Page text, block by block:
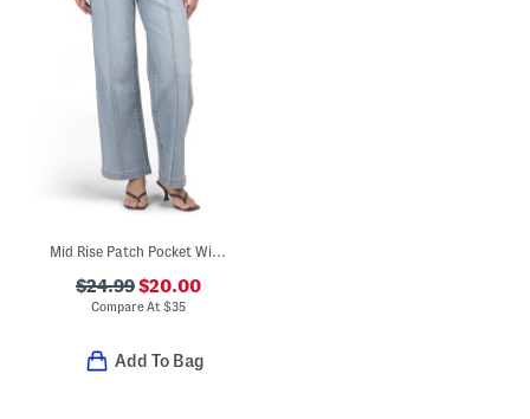
Mid Rise Patch Pocket Wide Leg Jeans
$24.99$20.00
Compare At$35
Add To Bag